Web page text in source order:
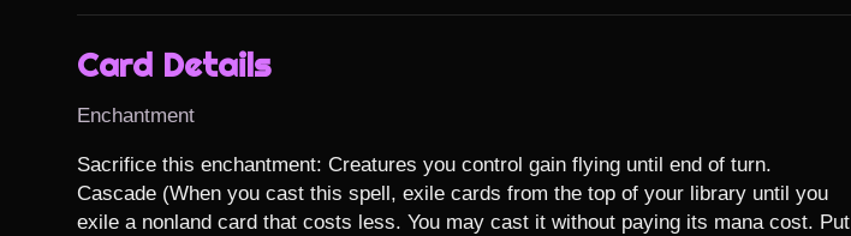
Card Details
Enchantment
Sacrifice this enchantment: Creatures you control gain flying until end of turn.
Cascade (When you cast this spell, exile cards from the top of your library until you
exile a nonland card that costs less. You may cast it without paying its mana cost. Put